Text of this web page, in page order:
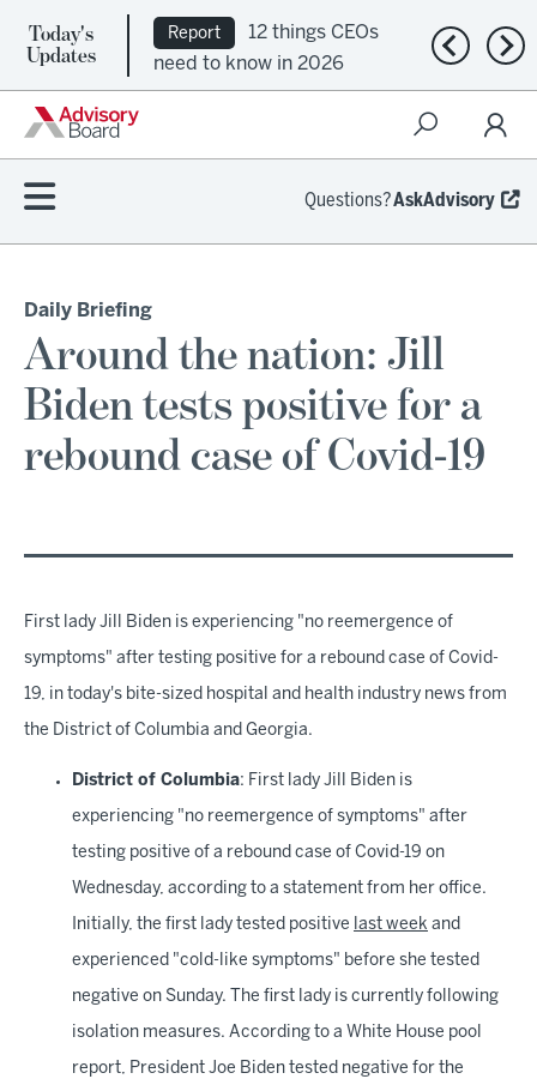
Today's
Updates
Report
12 things CEOs
need to know in 2026
Previous
Questions?AskAdvisory
Daily Briefing
Around the nation: Jill
Biden tests positive for a
rebound case of Covid-19
First lady Jill Biden is experiencing "no reemergence of
symptoms" after testing positive for a rebound case of Covid-
19, in today's bite-sized hospital and health industry news from
the District of Columbia and Georgia.
District of Columbia: First lady Jill Biden is
experiencing "no reemergence of symptoms" after
testing positive of a rebound case of Covid-19 on
Wednesday, according to a statement from her office.
Initially, the first lady tested positive last week and
experienced "cold-like symptoms" before she tested
negative on Sunday. The first lady is currently following
isolation measures. According to a White House pool
report, President Joe Biden tested negative for the